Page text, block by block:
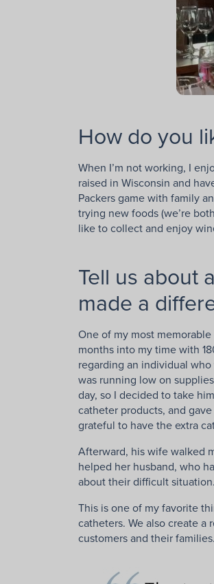
How do you
When I’m not working, I
raised in Wisconsin and
Packers game with family
trying new foods (we’re
like to collect and enjoy
Tell us about
made a
One of my most
months into my time with
regarding an individual
was running low on
day, so I decided to take
catheter products, and
grateful to have the extra
Afterward, his wife walked
helped her husband, who
about their difficult situation.
This is one of my favorite
catheters. We also create
customers and their families.